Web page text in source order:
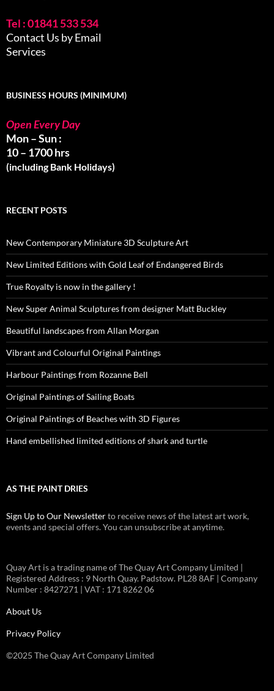
Tel : 01841 533 534
Contact Us by Email
Services
BUSINESS HOURS (MINIMUM)
Open Every Day
Mon – Sun :
10 – 1700 hrs
(including Bank Holidays)
RECENT POSTS
New Contemporary Miniature 3D Sculpture Art
New Limited Editions with Gold Leaf of Endangered Birds
True Royalty is now in the gallery !
New Super Animal Sculptures from designer Matt Buckley
Beautiful landscapes from Allan Morgan
Vibrant and Colourful Original Paintings
Harbour Paintings from Rozanne Bell
Original Paintings of Sailing Boats
Original Paintings of Beaches with 3D Figures
Hand embellished limited editions of shark and turtle
AS THE PAINT DRIES
Sign Up to Our Newsletterto receive news of the latest art work,
events and special offers. You can unsubscribe at anytime.
Quay Art is a trading name of The Quay Art Company Limited |
Registered Address : 9 North Quay. Padstow. PL28 8AF | Company
Number : 8427271 | VAT : 171 8262 06
About Us
Privacy Policy
©2025 The Quay Art Company Limited